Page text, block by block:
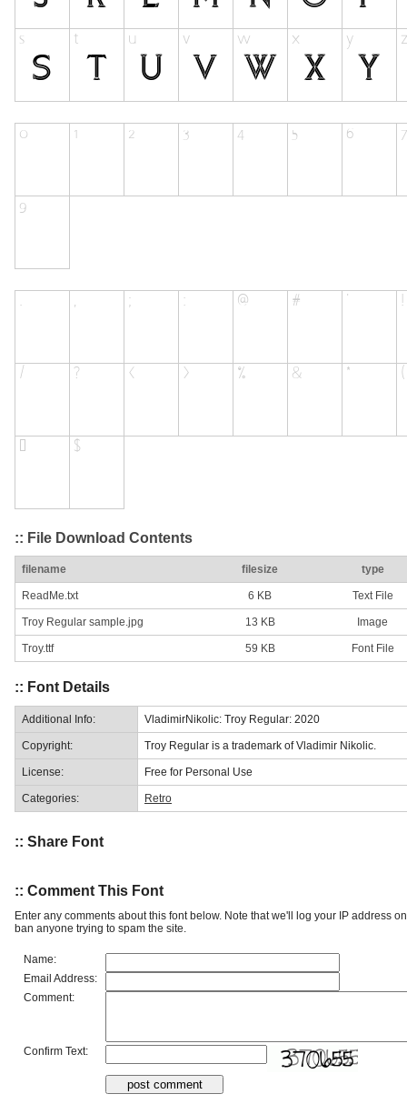
:: File Download Contents
filename filesize type
ReadMe.txt 6 KB Text File
Troy Regular sample.jpg 13 KB Image
Troy.ttf 59 KB Font File
:: Font Details
Additional Info: VladimirNikolic: Troy Regular: 2020
Copyright: Troy Regular is a trademark of Vladimir Nikolic.
License: Free for Personal Use
Categories: Retro
:: Share Font
:: Comment This Font
Enter any comments about this font below. Note that we'll log your IP address
ban anyone trying to spam the site.
Name:
Email Address:
Comment:
Confirm Text: